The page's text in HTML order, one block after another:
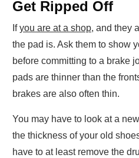
Get Ripped Off
Ifyou are at a shop, and they
the pad is. Ask them to show
before committing to a brake
pads are thinner than the
brakes are also often thin.
You may have to look at a
the thickness of your old
have to at least remove the